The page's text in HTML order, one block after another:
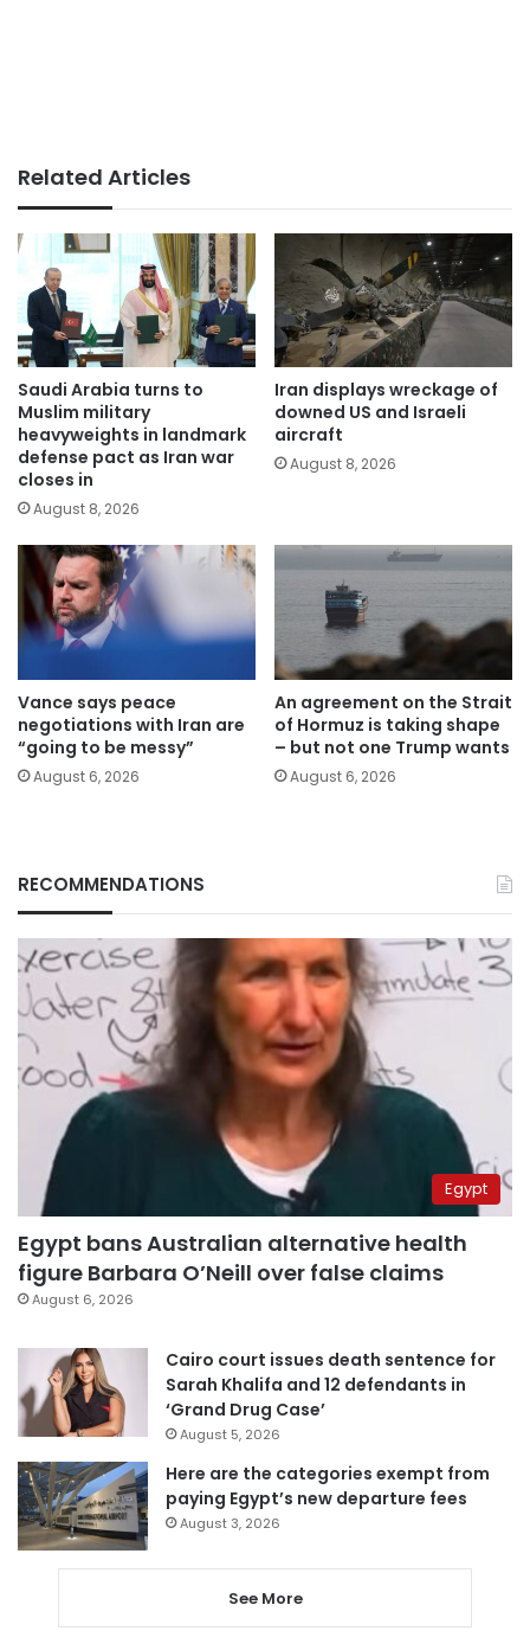
Related Articles
Saudi Arabia turns to
Muslim military
heavyweights in landmark
defense pact as Iran war
closes in
August 8, 2026
Iran displays wreckage of
downed US and Israeli
aircraft
August 8, 2026
Vance says peace
negotiations with Iran are
“going to be messy”
August 6, 2026
An agreement on the Strait
of Hormuz is taking shape
– but not one Trump wants
August 6, 2026
RECOMMENDATIONS
Egypt
Egypt bans Australian alternative health
figure Barbara O’Neill over false claims
August 6, 2026
Cairo court issues death sentence for
Sarah Khalifa and 12 defendants in
‘Grand Drug Case’
August 5, 2026
Here are the categories exempt from
paying Egypt’s new departure fees
August 3, 2026
See More